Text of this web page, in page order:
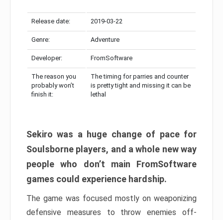
Release date: 2019-03-22
Genre: Adventure
Developer: FromSoftware
The reason you
probably won’t
finish it:
The timing for parries and counter
is pretty tight and missing it can be
lethal
Sekiro was a huge change of pace for
Soulsborne players, and a whole new way
people who don’t main FromSoftware
games could experience hardship.
The game was focused mostly on weaponizing
defensive measures to throw enemies off-